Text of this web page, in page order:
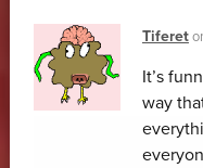
Tiferet
It’s
way